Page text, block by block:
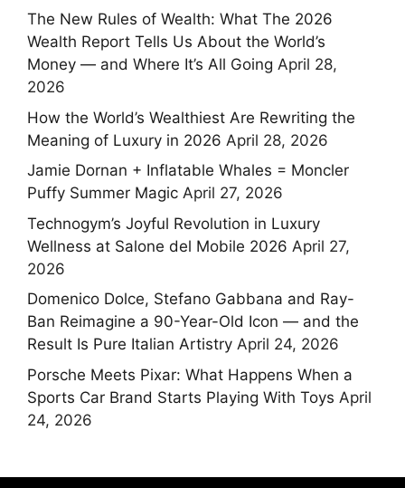
The New Rules of Wealth: What The 2026
Wealth Report Tells Us About the World’s
Money — and Where It’s All Going April 28,
2026
How the World’s Wealthiest Are Rewriting the
Meaning of Luxury in 2026 April 28, 2026
Jamie Dornan + Inflatable Whales = Moncler
Puffy Summer Magic April 27, 2026
Technogym’s Joyful Revolution in Luxury
Wellness at Salone del Mobile 2026 April 27,
2026
Domenico Dolce, Stefano Gabbana and Ray-
Ban Reimagine a 90-Year-Old Icon — and the
Result Is Pure Italian Artistry April 24, 2026
Porsche Meets Pixar: What Happens When a
Sports Car Brand Starts Playing With Toys April
24, 2026